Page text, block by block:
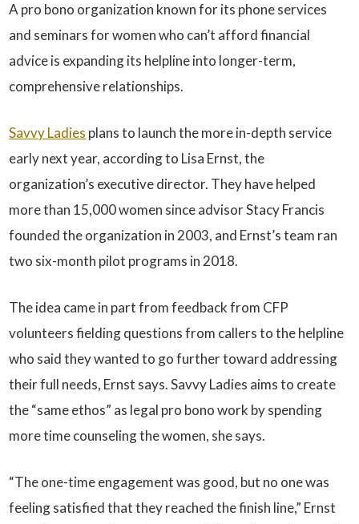
A pro bono organization known for its phone services
and seminars for women who can’t afford financial
advice is expanding its helpline into longer-term,
comprehensive relationships.
Savvy Ladies plans to launch the more in-depth service
early next year, according to Lisa Ernst, the
organization’s executive director. They have helped
more than 15,000 women since advisor Stacy Francis
founded the organization in 2003, and Ernst’s team ran
two six-month pilot programs in 2018.
The idea came in part from feedback from CFP
volunteers fielding questions from callers to the helpline
who said they wanted to go further toward addressing
their full needs, Ernst says. Savvy Ladies aims to create
the “same ethos” as legal pro bono work by spending
more time counseling the women, she says.
“The one-time engagement was good, but no one was
feeling satisfied that they reached the finish line,” Ernst